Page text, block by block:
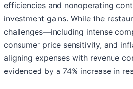
efficiencies and nonoperating
investment gains. While the
challenges—including intense
consumer price sensitivity, and
aligning expenses with revenue
evidenced by a 74% increase in